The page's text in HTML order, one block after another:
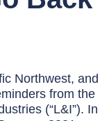
Northwest, and
from the
(“L&I”). In